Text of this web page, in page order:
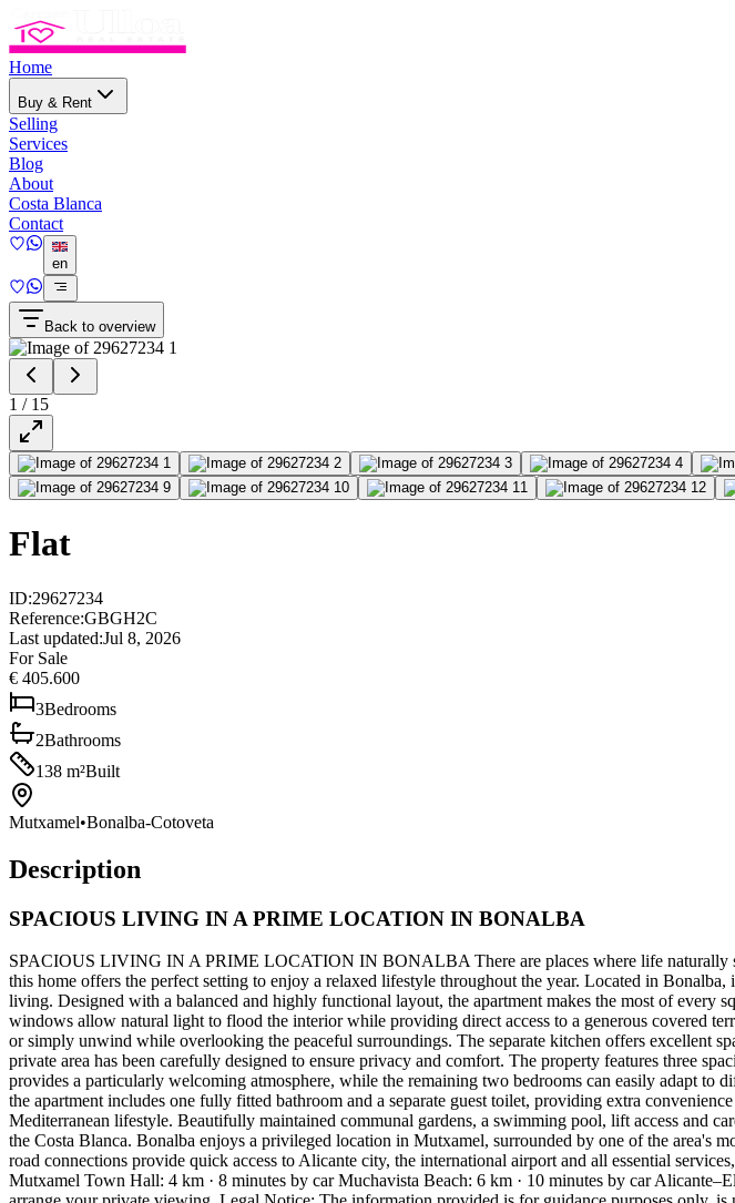
Home
Buy & Rent
Selling
Services
Blog
About
Costa Blanca
Contact
en
Back to overview
1 / 15
Flat
ID:29627234
Reference:GBGH2C
Last updated:Jul 8, 2026
For Sale
€ 405.600
3Bedrooms
2Bathrooms
138 m²Built
Mutxamel•Bonalba-Cotoveta
Description
SPACIOUS LIVING IN A PRIME LOCATION IN BONALBA
SPACIOUS LIVING IN A PRIME LOCATION IN BONALBA There are places where life naturally
this home offers the perfect setting to enjoy a relaxed lifestyle throughout the year. Located in
living. Designed with a balanced and highly functional layout, the apartment makes the most of
windows allow natural light to flood the interior while providing direct access to a generous covered
or simply unwind while overlooking the peaceful surroundings. The separate kitchen offers excellent
private area has been carefully designed to ensure privacy and comfort. The property features three
provides a particularly welcoming atmosphere, while the remaining two bedrooms can easily adapt to
the apartment includes one fully fitted bathroom and a separate guest toilet, providing extra
Mediterranean lifestyle. Beautifully maintained communal gardens, a swimming pool, lift access and
the Costa Blanca. Bonalba enjoys a privileged location in Mutxamel, surrounded by one of the area's
road connections provide quick access to Alicante city, the international airport and all essential
Mutxamel Town Hall: 4 km · 8 minutes by car Muchavista Beach: 6 km · 10 minutes by car